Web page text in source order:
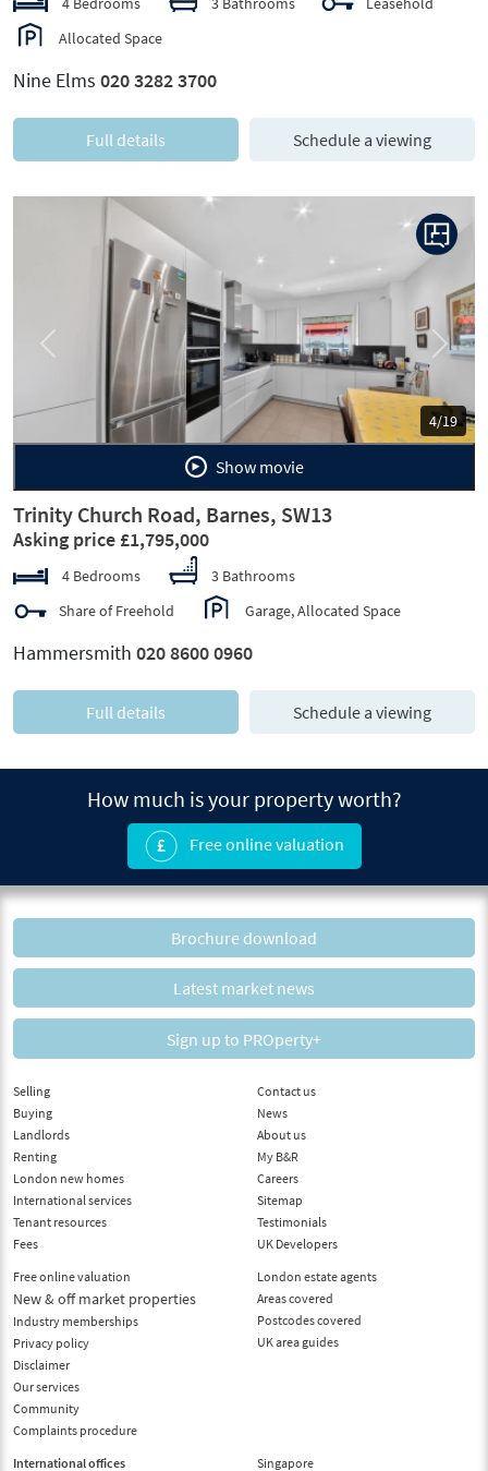
Allocated Space
Nine Elms 020 3282 3700
Full details Schedule a viewing
4/19
Previous Next
Show movie
Trinity Church Road, Barnes, SW13
Asking price £1,795,000
4 Bedrooms
3 Bathrooms
Share of Freehold
Garage, Allocated Space
Hammersmith 020 8600 0960
Full details Schedule a viewing
How much is your property worth?
Free online valuation
Brochure download
Latest market news
Sign up to PROperty+
Selling
Buying
Landlords
Renting
London new homes
International services
Tenant resources
Fees
Free online valuation
New & off market properties
Industry memberships
Privacy policy
Disclaimer
Our services
Community
Complaints procedure
Contact us
News
About us
My B&R
Careers
Sitemap
Testimonials
UK Developers
London estate agents
Areas covered
Postcodes covered
UK area guides
International offices Singapore